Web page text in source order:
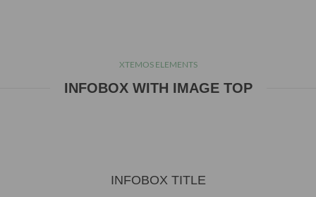
XTEMOS ELEMENTS
INFOBOX WITH IMAGE TOP
INFOBOX TITLE